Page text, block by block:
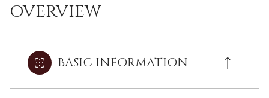
OVERVIEW
BASIC INFORMATION